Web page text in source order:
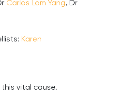
Carlos Lam Yang, Dr
Karen
vital cause.